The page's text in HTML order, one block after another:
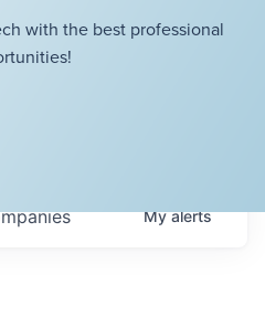
with the best professional
Myalerts